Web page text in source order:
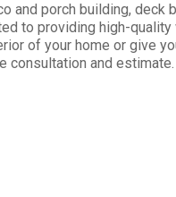
and porch building, deck
to providing high-quality
of your home or give
consultation and estimate.